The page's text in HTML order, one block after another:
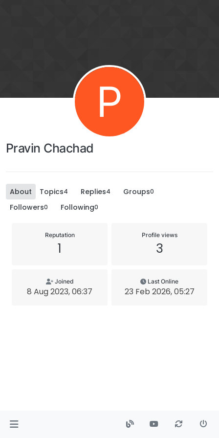
P
Pravin Chachad
About Topics4 Replies4 Groups0
Followers0 Following0
Reputation
1
Profile views
3
Joined
8 Aug 2023, 06:37
Last Online
23 Feb 2026, 05:27